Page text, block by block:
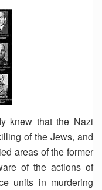
knew that the Nazi
of the Jews, and
areas of the former
of the actions of
units in murdering